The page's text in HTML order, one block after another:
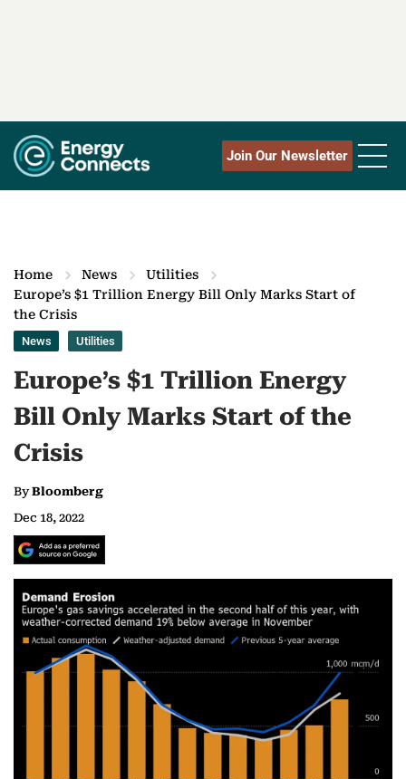
Join Our Newsletter
Home News
Utilities
Europe’s $1 Trillion Energy Bill Only Marks Start of
the Crisis
News Utilities
Europe’s $1 Trillion Energy
Bill Only Marks Start of the
Crisis
ByBloomberg
Dec 18, 2022